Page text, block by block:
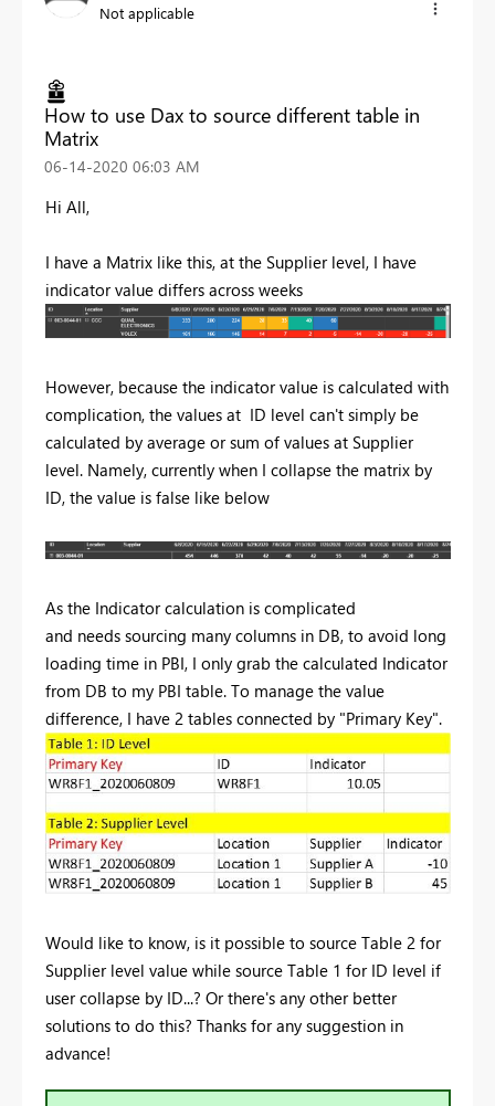
Not applicable
How to use Dax to source different table in
Matrix
‎06-14-2020 06:03 AM
Hi All,
I have a Matrix like this, at the Supplier level, I have
indicator value differs across weeks
However, because the indicator value is calculated with
complication, the values at ID level can't simply be
calculated by average or sum of values at Supplier
level. Namely, currently when I collapse the matrix by
ID, the value is false like below
As the Indicator calculation is complicated
and needs sourcing many columns in DB, to avoid long
loading time in PBI, I only grab the calculated Indicator
from DB to my PBI table. To manage the value
difference, I have 2 tables connected by "Primary Key".
Would like to know, is it possible to source Table 2 for
Supplier level value while source Table 1 for ID level if
user collapse by ID...? Or there's any other better
solutions to do this? Thanks for any suggestion in
advance!